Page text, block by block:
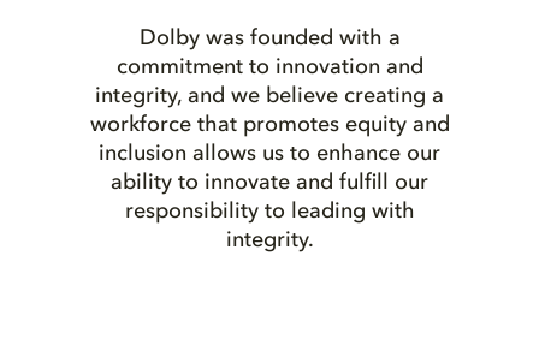
Dolby was founded with a
commitment to innovation and
integrity, and we believe creating a
workforce that promotes equity and
inclusion allows us to enhance our
ability to innovate and fulfill our
responsibility to leading with
integrity.